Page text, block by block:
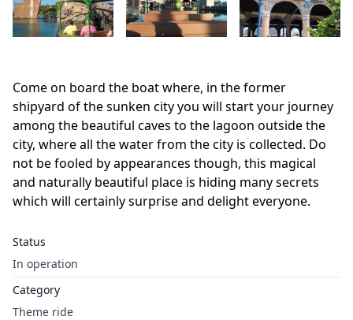
Come on board the boat where, in the former
shipyard of the sunken city you will start your journey
among the beautiful caves to the lagoon outside the
city, where all the water from the city is collected. Do
not be fooled by appearances though, this magical
and naturally beautiful place is hiding many secrets
which will certainly surprise and delight everyone.
Status
In operation
Category
Theme ride